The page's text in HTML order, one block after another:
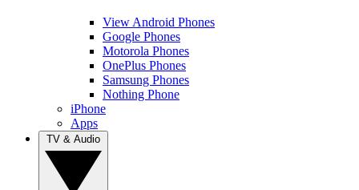
View Android Phones
Google Phones
Motorola Phones
OnePlus Phones
Samsung Phones
Nothing Phone
iPhone
Apps